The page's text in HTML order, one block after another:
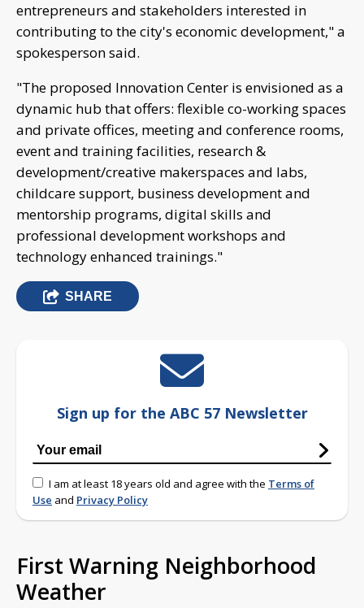
entrepreneurs and stakeholders interested in
contributing to the city's economic development," a
spokesperson said.
"The proposed Innovation Center is envisioned as a
dynamic hub that offers: flexible co-working spaces
and private offices, meeting and conference rooms,
event and training facilities, research &
development/creative makerspaces and labs,
childcare support, business development and
mentorship programs, digital skills and
professional development workshops and
technology enhanced trainings."
SHARE
Sign up for the ABC 57 Newsletter
I am at least 18 years old and agree with the Terms of
Use and Privacy Policy
First Warning Neighborhood
Weather